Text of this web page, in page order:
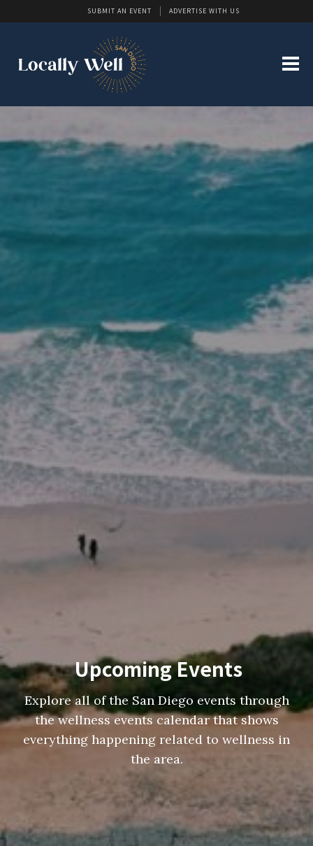
SUBMIT AN EVENT ADVERTISE WITH US
Upcoming Events
Explore all of the San Diego events through
the wellness events calendar that shows
everything happening related to wellness in
the area.